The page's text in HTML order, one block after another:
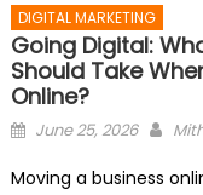
DIGITAL MARKETING
Going Digital:
Should Take
Online?
Posted
June 25, 2026
Moving a business